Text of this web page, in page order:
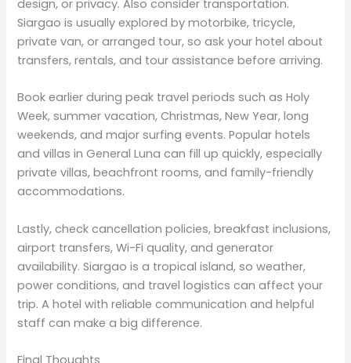
design, or privacy. Also consider transportation.
Siargao is usually explored by motorbike, tricycle,
private van, or arranged tour, so ask your hotel about
transfers, rentals, and tour assistance before arriving.
Book earlier during peak travel periods such as Holy
Week, summer vacation, Christmas, New Year, long
weekends, and major surfing events. Popular hotels
and villas in General Luna can fill up quickly, especially
private villas, beachfront rooms, and family-friendly
accommodations.
Lastly, check cancellation policies, breakfast inclusions,
airport transfers, Wi-Fi quality, and generator
availability. Siargao is a tropical island, so weather,
power conditions, and travel logistics can affect your
trip. A hotel with reliable communication and helpful
staff can make a big difference.